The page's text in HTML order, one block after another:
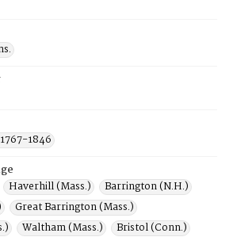
1846
Haverhill (Mass.)
Barrington (N.H.)
Great Barrington (Mass.)
Waltham (Mass.)
Bristol (Conn.)